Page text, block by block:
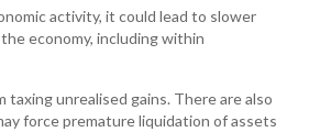
activity, it could lead to slower
economy, including within
unrealised gains. There are also
force premature liquidation of assets